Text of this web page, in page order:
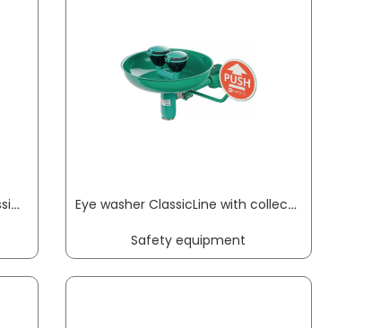
Emergency safety showers ClassicLine with eye washer with collecting basin floor mounting connection 3/4 inch IT B-SAFETY
Eye washer ClassicLine with collecting basin wall-mounting connection 3/4 inch IT B-SAFETY
Safety equipment